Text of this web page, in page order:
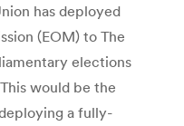
has deployed
(EOM) to The
elections
would be the
a fully-